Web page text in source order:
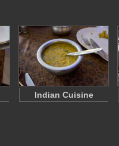
Indian Cuisine